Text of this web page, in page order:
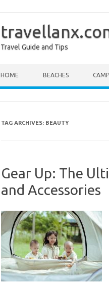
Travel Guide and Tips
HOME BEACHES
TAG ARCHIVES: BEAUTY
Gear Up: The
and Accessories